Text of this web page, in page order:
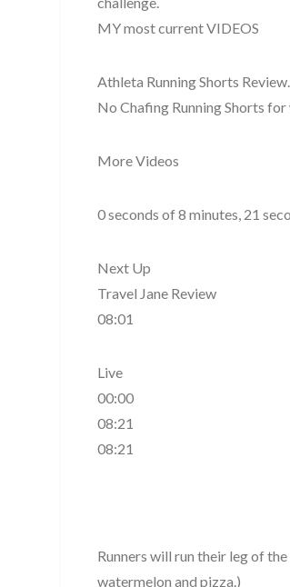
MY most current VIDEOS
Athleta Running Shorts
No Chafing Running Shorts
More Videos
0 seconds of 8 minutes, 21
Next Up
Travel Jane Review
08:01
Live
00:00
08:21
08:21
Runners will run their leg of
watermelon and pizza.)